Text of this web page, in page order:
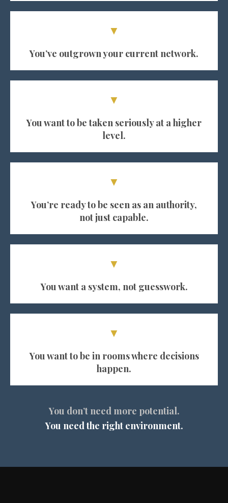
▼
You’ve outgrown your current network.
▼
You want to be taken seriously at a higher
level.
▼
You’re ready to be seen as an authority,
not just capable.
▼
You want a system, not guesswork.
▼
You want to be in rooms where decisions
happen.
You don’t need more potential.
You need the right environment.